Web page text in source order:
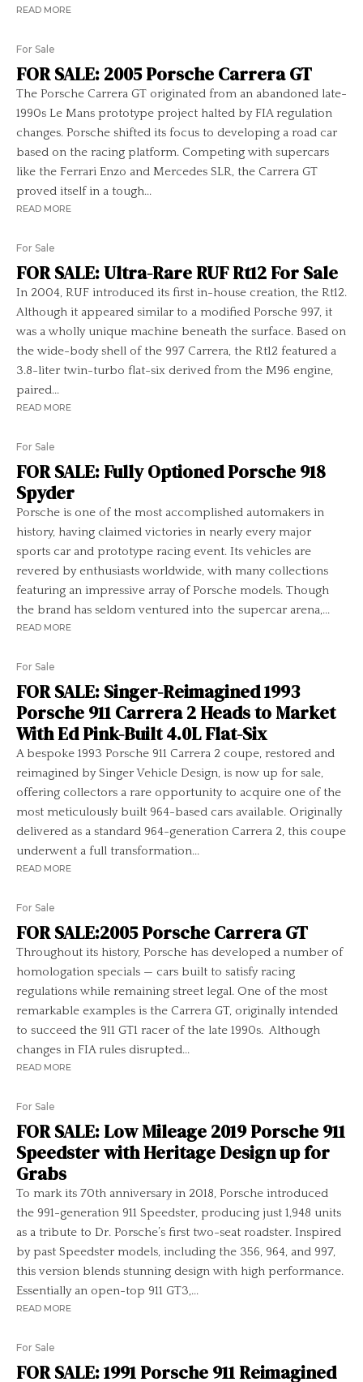
READ MORE
For Sale
FOR SALE: 2005 Porsche Carrera GT
The Porsche Carrera GT originated from an abandoned late-
1990s Le Mans prototype project halted by FIA regulation
changes. Porsche shifted its focus to developing a road car
based on the racing platform. Competing with supercars
like the Ferrari Enzo and Mercedes SLR, the Carrera GT
proved itself in a tough...
READ MORE
For Sale
FOR SALE: Ultra-Rare RUF Rt12 For Sale
In 2004, RUF introduced its first in-house creation, the Rt12.
Although it appeared similar to a modified Porsche 997, it
was a wholly unique machine beneath the surface. Based on
the wide-body shell of the 997 Carrera, the Rt12 featured a
3.8-liter twin-turbo flat-six derived from the M96 engine,
paired...
READ MORE
For Sale
FOR SALE: Fully Optioned Porsche 918
Spyder
Porsche is one of the most accomplished automakers in
history, having claimed victories in nearly every major
sports car and prototype racing event. Its vehicles are
revered by enthusiasts worldwide, with many collections
featuring an impressive array of Porsche models. Though
the brand has seldom ventured into the supercar arena,...
READ MORE
For Sale
FOR SALE: Singer-Reimagined 1993
Porsche 911 Carrera 2 Heads to Market
With Ed Pink-Built 4.0L Flat-Six
A bespoke 1993 Porsche 911 Carrera 2 coupe, restored and
reimagined by Singer Vehicle Design, is now up for sale,
offering collectors a rare opportunity to acquire one of the
most meticulously built 964-based cars available. Originally
delivered as a standard 964-generation Carrera 2, this coupe
underwent a full transformation...
READ MORE
For Sale
FOR SALE:2005 Porsche Carrera GT
Throughout its history, Porsche has developed a number of
homologation specials — cars built to satisfy racing
regulations while remaining street legal. One of the most
remarkable examples is the Carrera GT, originally intended
to succeed the 911 GT1 racer of the late 1990s. Although
changes in FIA rules disrupted...
READ MORE
For Sale
FOR SALE: Low Mileage 2019 Porsche 911
Speedster with Heritage Design up for
Grabs
To mark its 70th anniversary in 2018, Porsche introduced
the 991-generation 911 Speedster, producing just 1,948 units
as a tribute to Dr. Porsche’s first two-seat roadster. Inspired
by past Speedster models, including the 356, 964, and 997,
this version blends stunning design with high performance.
Essentially an open-top 911 GT3,...
READ MORE
For Sale
FOR SALE: 1991 Porsche 911 Reimagined